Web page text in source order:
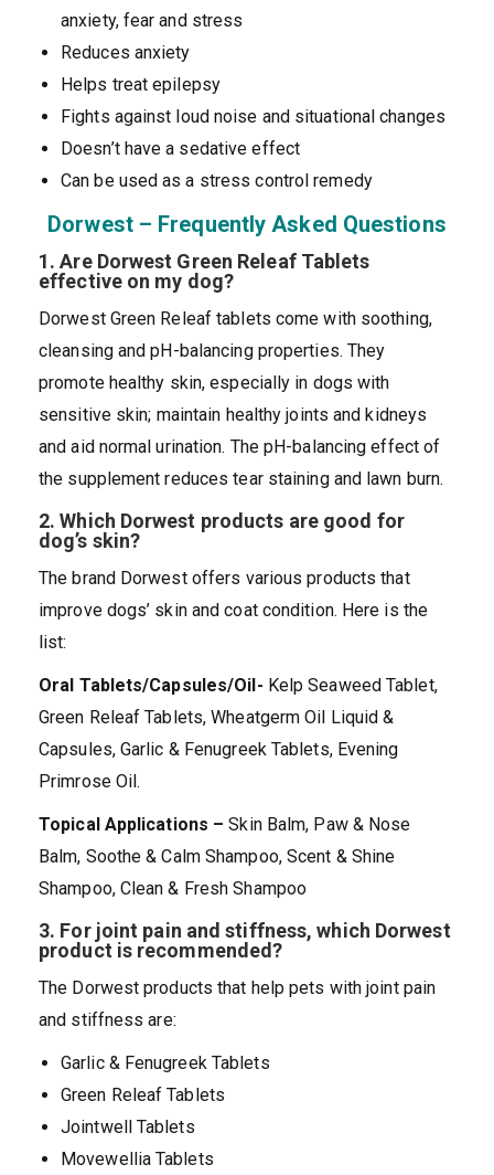
anxiety, fear and stress
Reduces anxiety
Helps treat epilepsy
Fights against loud noise and situational changes
Doesn’t have a sedative effect
Can be used as a stress control remedy
Dorwest – Frequently Asked Questions
1. Are Dorwest Green Releaf Tablets
effective on my dog?
Dorwest Green Releaf tablets come with soothing,
cleansing and pH-balancing properties. They
promote healthy skin, especially in dogs with
sensitive skin; maintain healthy joints and kidneys
and aid normal urination. The pH-balancing effect of
the supplement reduces tear staining and lawn burn.
2. Which Dorwest products are good for
dog’s skin?
The brand Dorwest offers various products that
improve dogs’ skin and coat condition. Here is the
list:
Oral Tablets/Capsules/Oil- Kelp Seaweed Tablet,
Green Releaf Tablets, Wheatgerm Oil Liquid &
Capsules, Garlic & Fenugreek Tablets, Evening
Primrose Oil.
Topical Applications – Skin Balm, Paw & Nose
Balm, Soothe & Calm Shampoo, Scent & Shine
Shampoo, Clean & Fresh Shampoo
3. For joint pain and stiffness, which Dorwest
product is recommended?
The Dorwest products that help pets with joint pain
and stiffness are:
Garlic & Fenugreek Tablets
Green Releaf Tablets
Jointwell Tablets
Movewellia Tablets